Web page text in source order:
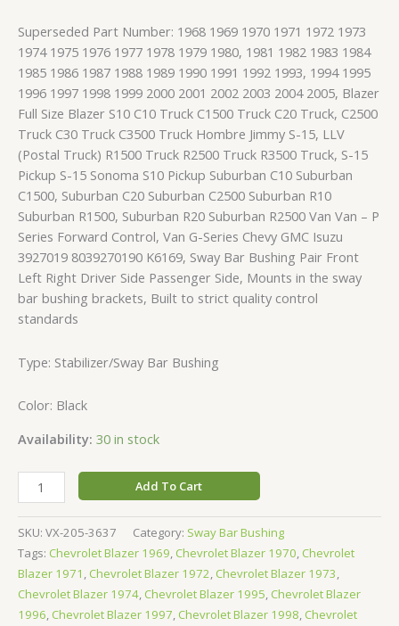
Superseded Part Number: 1968 1969 1970 1971 1972 1973
1974 1975 1976 1977 1978 1979 1980, 1981 1982 1983 1984
1985 1986 1987 1988 1989 1990 1991 1992 1993, 1994 1995
1996 1997 1998 1999 2000 2001 2002 2003 2004 2005, Blazer
Full Size Blazer S10 C10 Truck C1500 Truck C20 Truck, C2500
Truck C30 Truck C3500 Truck Hombre Jimmy S-15, LLV
(Postal Truck) R1500 Truck R2500 Truck R3500 Truck, S-15
Pickup S-15 Sonoma S10 Pickup Suburban C10 Suburban
C1500, Suburban C20 Suburban C2500 Suburban R10
Suburban R1500, Suburban R20 Suburban R2500 Van Van – P
Series Forward Control, Van G-Series Chevy GMC Isuzu
3927019 8039270190 K6169, Sway Bar Bushing Pair Front
Left Right Driver Side Passenger Side, Mounts in the sway
bar bushing brackets, Built to strict quality control
standards
Type: Stabilizer/Sway Bar Bushing
Color: Black
Availability: 30 in stock
Add To Cart
SKU: VX-205-3637 Category: Sway Bar Bushing
Tags: Chevrolet Blazer 1969, Chevrolet Blazer 1970, Chevrolet
Blazer 1971 , Chevrolet Blazer 1972, Chevrolet Blazer 1973,
Chevrolet Blazer 1974, Chevrolet Blazer 1995, Chevrolet Blazer
1996, Chevrolet Blazer 1997, Chevrolet Blazer 1998, Chevrolet